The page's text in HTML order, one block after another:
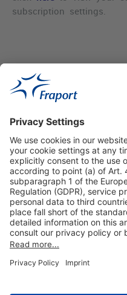
subscription settings.
Useful Links
Shop & Book Online
About Us